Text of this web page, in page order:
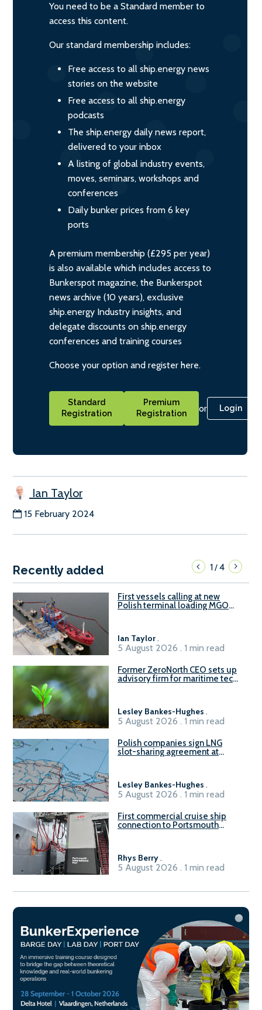
You need to be a Standard member to
access this content.
Our standard membership includes:
Free access to all ship.energy news
stories on the website
Free access to all ship.energy
podcasts
The ship.energy daily news report,
delivered to your inbox
A listing of global industry events,
moves, seminars, workshops and
conferences
Daily bunker prices from 6 key
ports
A premium membership (£295 per year)
is also available which includes access to
Bunkerspot magazine, the Bunkerspot
news archive (10 years), exclusive
ship.energy Industry insights, and
delegate discounts on ship.energy
conferences and training courses
Choose your option and register here.
Standard
Registration
Premium
Registration
or Login
Ian Taylor
15 February 2024
Recently added 1/4
First vessels calling at new
Polish terminal loading MGO
Ian Taylor .
5 August 2026 . 1 min read
Former ZeroNorth CEO sets up
advisory firm for maritime tech
Lesley Bankes-Hughes .
5 August 2026 . 1 min read
Polish companies sign LNG
slot-sharing agreement at
Lesley Bankes-Hughes .
5 August 2026 . 1 min read
First commercial cruise ship
connection to Portsmouth
Rhys Berry .
5 August 2026 . 1 min read